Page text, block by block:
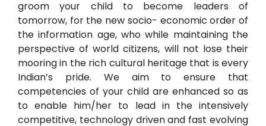
groom your child to become leaders of
tomorrow, for the new socio- economic order of
the information age, who while maintaining the
perspective of world citizens, will not lose their
mooring in the rich cultural heritage that is every
Indian’s pride. We aim to ensure that
competencies of your child are enhanced so as
to enable him/her to lead in the intensively
competitive, technology driven and fast evolving